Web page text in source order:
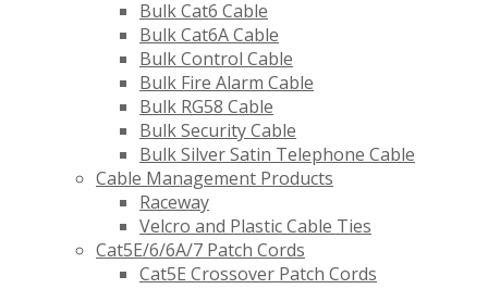
Bulk Cat6 Cable
Bulk Cat6A Cable
Bulk Control Cable
Bulk Fire Alarm Cable
Bulk RG58 Cable
Bulk Security Cable
Bulk Silver Satin Telephone Cable
Cable Management Products
Raceway
Velcro and Plastic Cable Ties
Cat5E/6/6A/7 Patch Cords
Cat5E Crossover Patch Cords